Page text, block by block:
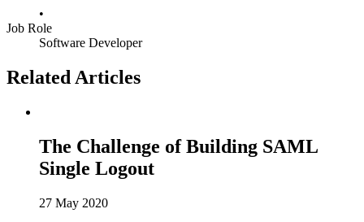
•
Job Role
Software Developer
Related Articles
The Challenge of Building SAML
Single Logout
27 May 2020